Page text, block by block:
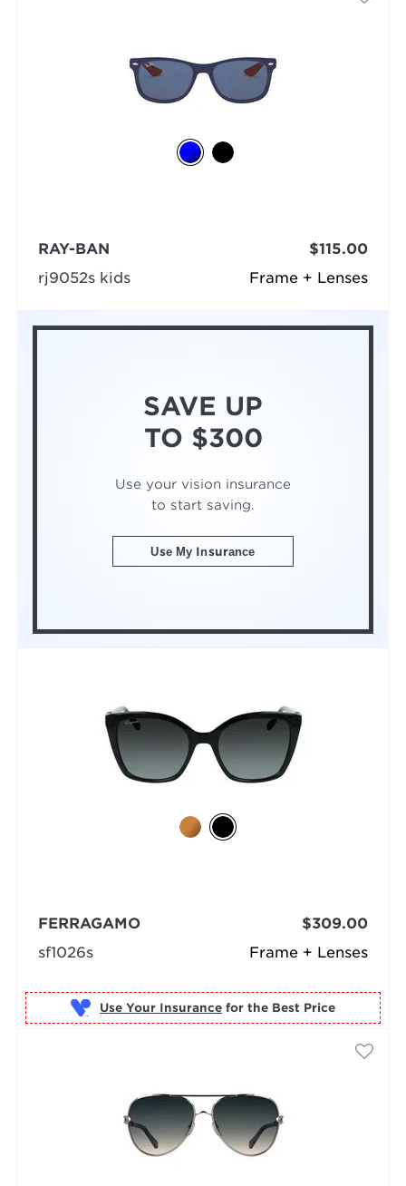
Frame + Lenses
RAY-BAN
rj9052s kids
$115.00
SAVE UP
TO $300
Use your vision insurance
to start saving.
Use My Insurance
Frame + Lenses
FERRAGAMO
sf1026s
$309.00
Use Your Insurance for the Best Price